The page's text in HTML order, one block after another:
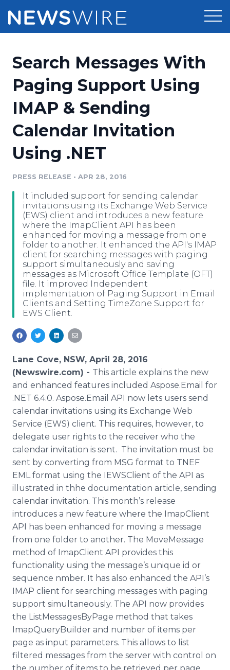
Press Release Distribution
Press Release Optimizer
Media Suite
Media Database
Media Monitoring
Analytics
Media Room
Pricing
Customer Stories
Resources
Education
Blog
PR & Earned Media Planner
For Journalists
RSS Feeds
Support
Newsroom
Log In Sign Up
Search Messages With
Paging Support Using
IMAP & Sending
Calendar Invitation
Using .NET
PRESS RELEASE • APR 28, 2016
It included support for sending calendar
invitations using its Exchange Web Service
(EWS) client and introduces a new feature
where the ImapClient API has been
enhanced for moving a message from one
folder to another. It enhanced the API's IMAP
client for searching messages with paging
support simultaneously and saving
messages as Microsoft Office Template (OFT)
file. It improved Independent
implementation of Paging Support in Email
Clients and Setting TimeZone Support for
EWS Client.
Lane Cove, NSW, April 28, 2016
(Newswire.com) - This article explains the new
and enhanced features included Aspose.Email for
.NET 6.4.0. Aspose.Email API now lets users send
calendar invitations using its Exchange Web
Service (EWS) client. This requires, however, to
delegate user rights to the receiver who the
calendar invitation is sent. The invitation must be
sent by converting from MSG format to TNEF
EML format using the IEWSClient of the API as
illustrated in thhe documentation article, sending
calendar invitation. This month’s release
introduces a new feature where the ImapClient
API has been enhanced for moving a message
from one folder to another. The MoveMessage
method of ImapClient API provides this
functionality using the message’s unique id or
sequence nmber. It has also enhanced the API’s
IMAP client for searching messages with paging
support simultaneously. The API now provides
the ListMessagesByPage method that takes
ImapQueryBuilder and number of items per
page as input parameters. This allows to list
filtered messages from the server with control on